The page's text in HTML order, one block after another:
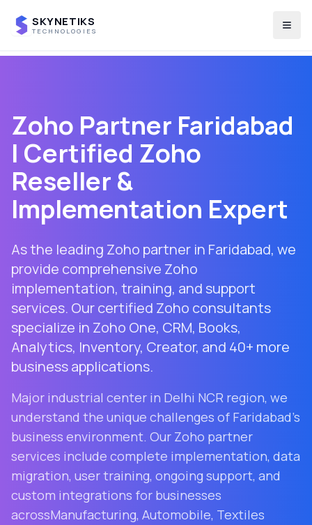
SKYNETIKS
TECHNOLOGIES
Zoho Partner Faridabad
| Certified Zoho
Reseller &
Implementation Expert
As the leading Zoho partner in Faridabad, we
provide comprehensive Zoho
implementation, training, and support
services. Our certified Zoho consultants
specialize in Zoho One, CRM, Books,
Analytics, Inventory, Creator, and 40+ more
business applications.
Major industrial center in Delhi NCR region, we
understand the unique challenges of Faridabad's
business environment. Our Zoho partner
services include complete implementation, data
migration, user training, ongoing support, and
custom integrations for businesses
acrossManufacturing, Automobile, Textiles